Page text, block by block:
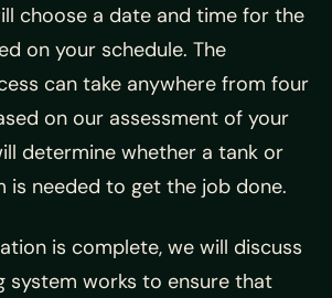
choose a date and time for the
on your schedule. The
can take anywhere from four
on our assessment of your
determine whether a tank or
is needed to get the job done.
is complete, we will discuss
system works to ensure that